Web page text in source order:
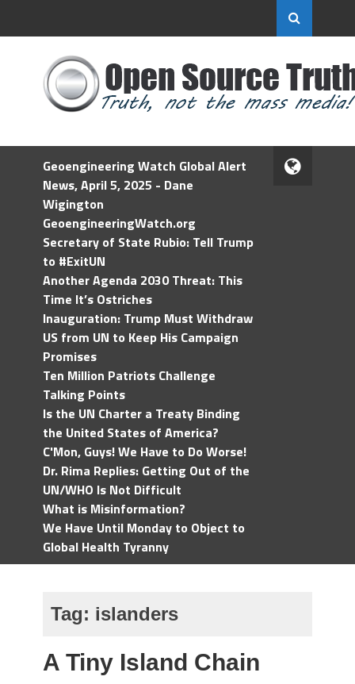
Geoengineering Watch Global Alert
News, April 5, 2025 - Dane
Wigington
GeoengineeringWatch.org
Secretary of State Rubio: Tell Trump
to #ExitUN
Another Agenda 2030 Threat: This
Time It’s Ostriches
Inauguration: Trump Must Withdraw
US from UN to Keep His Campaign
Promises
Ten Million Patriots Challenge
Talking Points
Is the UN Charter a Treaty Binding
the United States of America?
C'Mon, Guys! We Have to Do Worse!
Dr. Rima Replies: Getting Out of the
UN/WHO Is Not Difficult
What is Misinformation?
We Have Until Monday to Object to
Global Health Tyranny
Tag: islanders
A Tiny Island Chain